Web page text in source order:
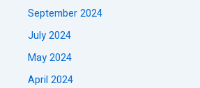
September 2024
July 2024
May 2024
April 2024